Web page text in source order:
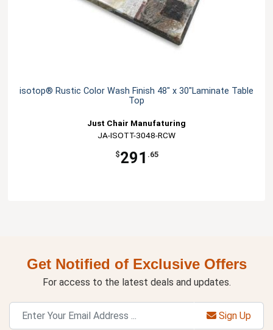
isotop® Rustic Color Wash Finish 48" x 30"Laminate Table
Top
Just Chair Manufaturing
JA-ISOTT-3048-RCW
$291 .65
Get Notified of Exclusive Offers
For access to the latest deals and updates.
Sign Up